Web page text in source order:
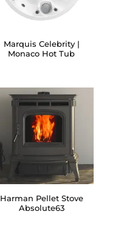
Marquis Celebrity |
Monaco Hot Tub
Harman Pellet Stove
Absolute63